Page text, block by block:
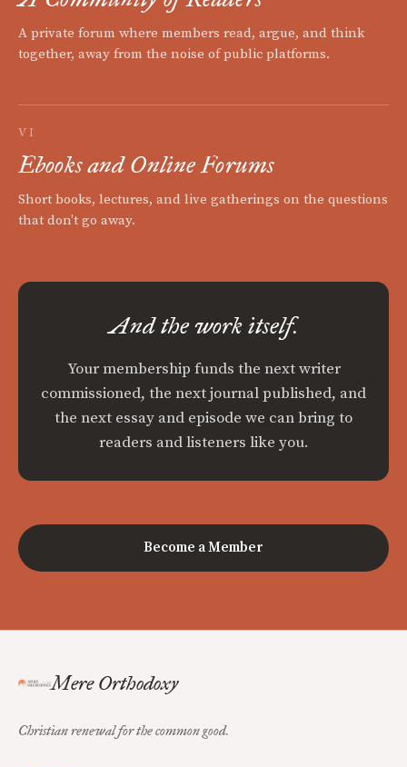
A private forum where members read, argue, and think
together, away from the noise of public platforms.
VI
Ebooks and Online Forums
Short books, lectures, and live gatherings on the questions
that don't go away.
And the work itself.
Your membership funds the next writer
commissioned, the next journal published, and
the next essay and episode we can bring to
readers and listeners like you.
Become a Member
Mere Orthodoxy
Christian renewal for the common good.